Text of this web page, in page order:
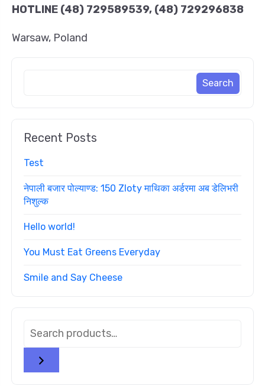
HOTLINE (48) 729589539, (48) 729296838
Warsaw, Poland
Recent Posts
Test
नेपाली बजार पोल्याण्ड: 150 Zloty माथिका अर्डरमा अब डेलिभरी
निशुल्क
Hello world!
You Must Eat Greens Everyday
Smile and Say Cheese